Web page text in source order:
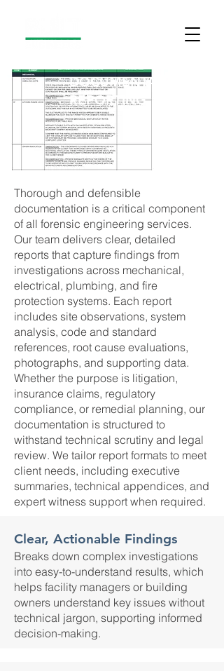
DOCUMENTATION AND
REPORTING
Thorough and defensible
documentation is a critical component
of all forensic engineering services.
Our team delivers clear, detailed
reports that capture findings from
investigations across mechanical,
electrical, plumbing, and fire
protection systems. Each report
includes site observations, system
analysis, code and standard
references, root cause evaluations,
photographs, and supporting data.
Whether the purpose is litigation,
insurance claims, regulatory
compliance, or remedial planning, our
documentation is structured to
withstand technical scrutiny and legal
review. We tailor report formats to meet
client needs, including executive
summaries, technical appendices, and
expert witness support when required.
Clear, Actionable Findings
Breaks down complex investigations
into easy-to-understand results, which
helps facility managers or building
owners understand key issues without
technical jargon, supporting informed
decision-making.